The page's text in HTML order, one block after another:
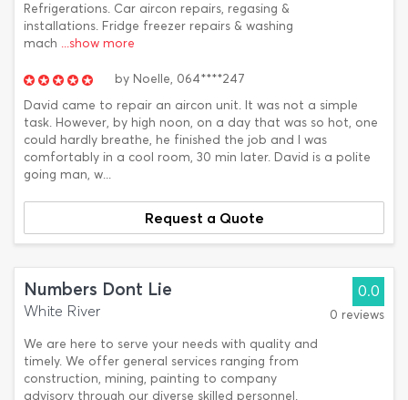
Refrigerations. Car aircon repairs, regasing &
installations. Fridge freezer repairs & washing
mach ...show more
by Noelle, 064****247
David came to repair an aircon unit. It was not a simple
task. However, by high noon, on a day that was so hot, one
could hardly breathe, he finished the job and I was
comfortably in a cool room, 30 min later. David is a polite
going man, w...
Request a Quote
Numbers Dont Lie
White River
We are here to serve your needs with quality and
timely. We offer general services ranging from
construction, mining, painting to company
advisory through our diverse skilled personnel.
0.0
0 reviews